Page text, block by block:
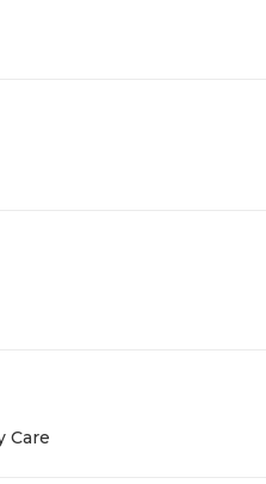
Care